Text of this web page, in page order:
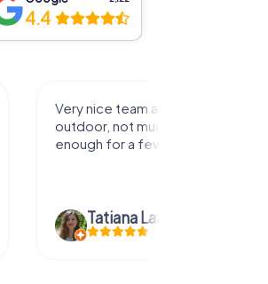
4.4
It was great experience that I had
along side my family! Thank you!
Andreea Mariuta